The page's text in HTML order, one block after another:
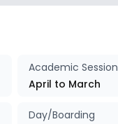
Academic Session
April to March
Day/Boarding